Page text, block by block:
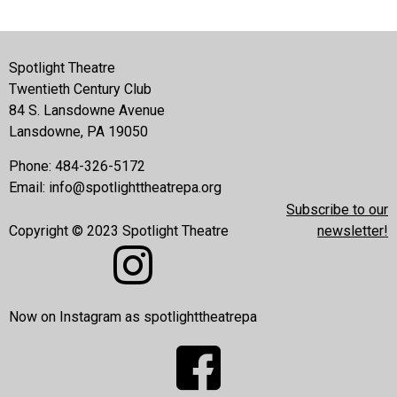
Copyright © 2023 Spotlight Theatre
Now on Instagram as spotlighttheatrepa
Spotlight Theatre
Twentieth Century Club
84 S. Lansdowne Avenue
Lansdowne, PA 19050
Phone: 484-326-5172
Email: info@spotlighttheatrepa.org
Subscribe to our
newsletter!